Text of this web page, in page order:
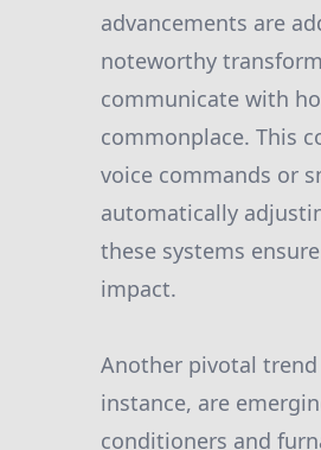
advancements are
noteworthy
communicate with
commonplace. This
voice commands or
automatically
these systems
impact.
Another pivotal
instance, are
conditioners and